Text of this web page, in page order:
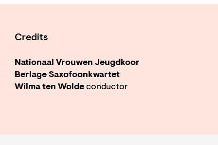
Credits
Nationaal Vrouwen Jeugdkoor
Berlage Saxofoonkwartet
Wilma ten Wolde conductor